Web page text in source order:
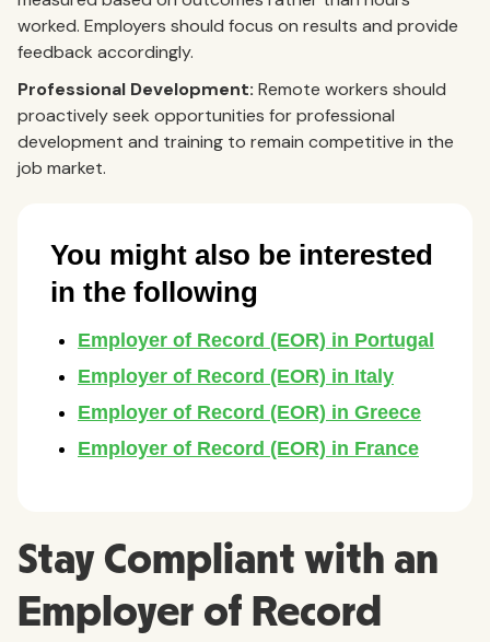
worked. Employers should focus on results and provide
feedback accordingly.
Professional Development: Remote workers should
proactively seek opportunities for professional
development and training to remain competitive in the
job market.
Stay Compliant with an
Employer of Record